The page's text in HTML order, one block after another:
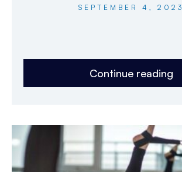
SEPTEMBER 4, 2023
Continue reading